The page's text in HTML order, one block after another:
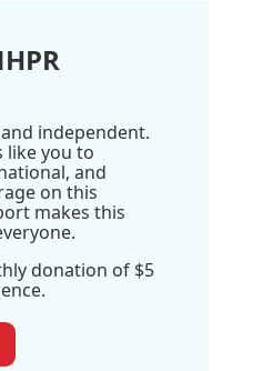
independent.
like you to
and
on this
makes this
donation of $5